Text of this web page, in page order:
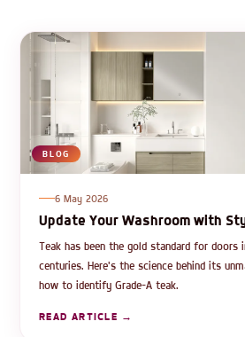
BLOG
6 May 2026
Update Your Washroom with
Teak has been the gold standard for doors
centuries. Here's the science behind its
how to identify Grade-A teak.
READ ARTICLE →